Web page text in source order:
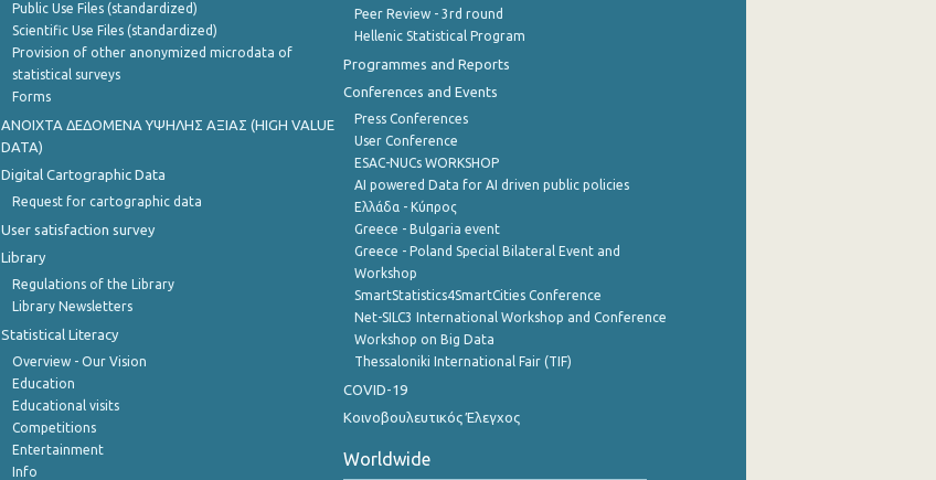
Public Use Files (standardized)
Scientific Use Files (standardized)
Provision of other anonymized microdata of
statistical surveys
Forms
ANOIXTA ΔΕΔΟΜΕΝΑ ΥΨΗΛΗΣ ΑΞΙΑΣ (HIGH VALUE
DATA)
Digital Cartographic Data
Request for cartographic data
User satisfaction survey
Library
Regulations of the Library
Library Newsletters
Statistical Literacy
Overview - Our Vision
Education
Educational visits
Competitions
Entertainment
Info
Peer Review - 3rd round
Hellenic Statistical Program
Programmes and Reports
Conferences and Events
Press Conferences
User Conference
ESAC-NUCs WORKSHOP
AI powered Data for AI driven public policies
Ελλάδα - Κύπρος
Greece - Bulgaria event
Greece - Poland Special Bilateral Event and
Workshop
SmartStatistics4SmartCities Conference
Net-SILC3 International Workshop and Conference
Workshop on Big Data
Thessaloniki International Fair (TIF)
COVID-19
Κοινοβουλευτικός Έλεγχος
Worldwide